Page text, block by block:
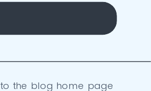
to the blog home page